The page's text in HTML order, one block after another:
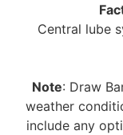
Central lube
Note: Draw
weather
include any